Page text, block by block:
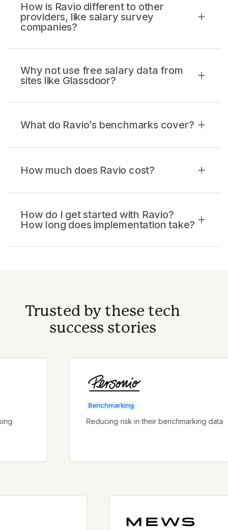
How is Ravio different to other
providers, like salary survey
companies?
Why not use free salary data from
sites like Glassdoor?
What do Ravio’s benchmarks cover?
How much does Ravio cost?
How do I get started with Ravio?
How long does implementation take?
Trusted by these tech
success stories
Benchmarking
Reducing risk in their benchmarking data